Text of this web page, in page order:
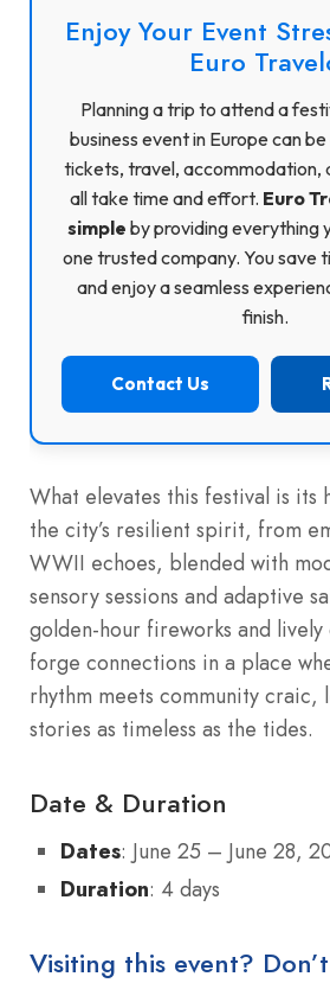
Enjoy Your Event
Euro
Planning a trip to attend a
business event in Europe can
tickets, travel, accommodation,
all take time and effort. Euro
simple by providing everything
one trusted company. You save
and enjoy a seamless
finish.
Contact Us
What elevates this festival is its
the city’s resilient spirit, from
WWII echoes, blended with
sensory sessions and adaptive
golden-hour fireworks and lively
forge connections in a place
rhythm meets community craic,
stories as timeless as the tides.
Date & Duration
Dates: June 25 – June 28,
Duration: 4 days
Visiting this event?